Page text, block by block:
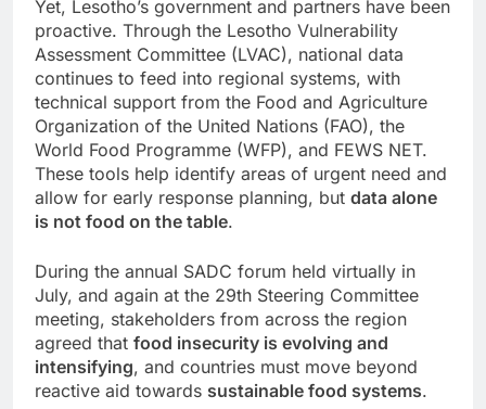
Yet, Lesotho’s government and partners have been
proactive. Through the Lesotho Vulnerability
Assessment Committee (LVAC), national data
continues to feed into regional systems, with
technical support from the Food and Agriculture
Organization of the United Nations (FAO), the
World Food Programme (WFP), and FEWS NET.
These tools help identify areas of urgent need and
allow for early response planning, but data alone
is not food on the table.
During the annual SADC forum held virtually in
July, and again at the 29th Steering Committee
meeting, stakeholders from across the region
agreed that food insecurity is evolving and
intensifying, and countries must move beyond
reactive aid towards sustainable food systems.